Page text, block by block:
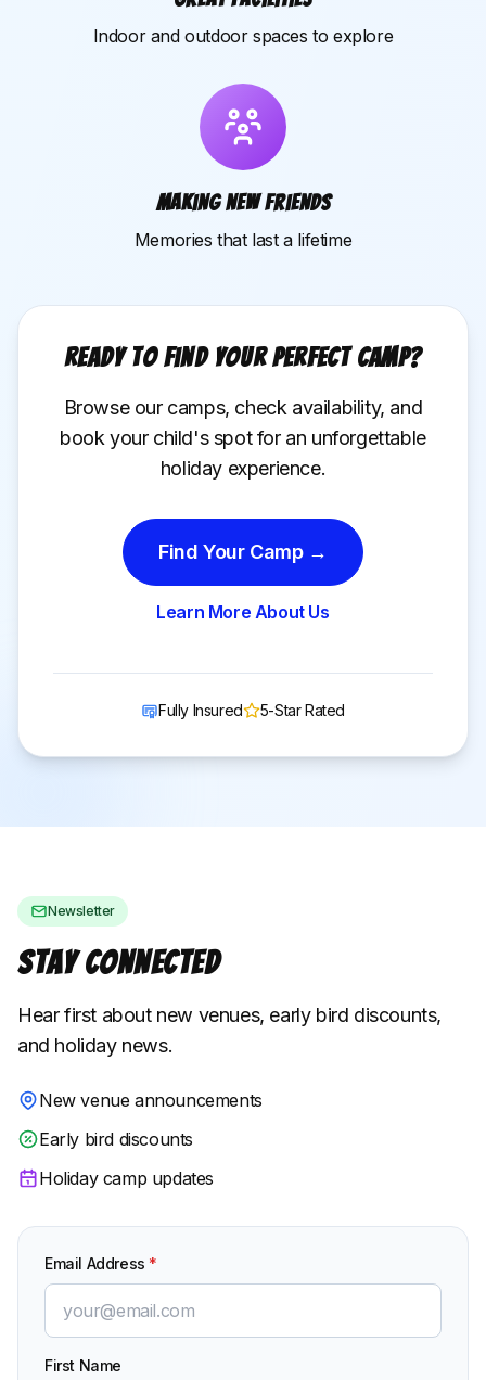
Indoor and outdoor spaces to explore
Making new friends
Memories that last a lifetime
Ready to Find Your Perfect Camp?
Browse our camps, check availability, and
book your child's spot for an unforgettable
holiday experience.
Find Your Camp →
Learn More About Us
Fully Insured 5-Star Rated
Newsletter
Stay Connected
Hear first about new venues, early bird discounts,
and holiday news.
New venue announcements
Early bird discounts
Holiday camp updates
Email Address *
First Name